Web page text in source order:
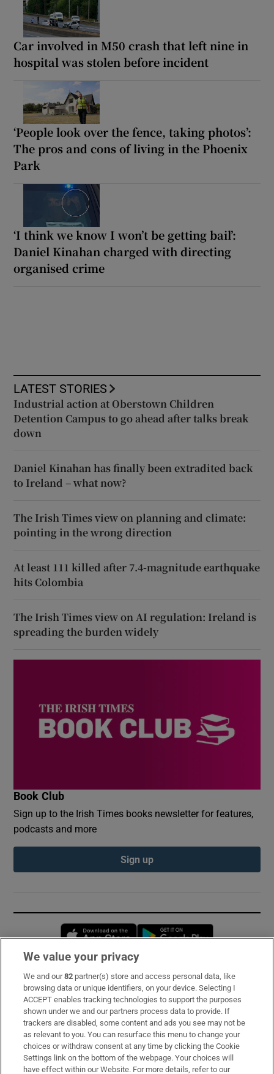
Car involved in M50 crash that left nine in
hospital was stolen before incident
‘People look over the fence, taking photos’:
The pros and cons of living in the Phoenix
Park
‘I think we know I won’t be getting bail’:
Daniel Kinahan charged with directing
organised crime
LATEST STORIES
Industrial action at Oberstown Children
Detention Campus to go ahead after talks break
down
Daniel Kinahan has finally been extradited back
to Ireland – what now?
The Irish Times view on planning and climate:
pointing in the wrong direction
At least 111 killed after 7.4-magnitude earthquake
hits Colombia
The Irish Times view on AI regulation: Ireland is
spreading the burden widely
Book Club
Sign up to the Irish Times books newsletter for features,
podcasts and more
Sign up
Opens in new window
Subscribe
Support
About Us
Irish Times Products & Services
We value your privacy
We and our82 partner(s) store and access personal data, like
browsing data or unique identifiers, on your device. Selecting I
ACCEPT enables tracking technologies to support the purposes
shown under we and our partners process data to provide. If
trackers are disabled, some content and ads you see may not be
as relevant to you. You can resurface this menu to change your
choices or withdraw consent at any time by clicking the Cookie
Settings link on the bottom of the webpage. Your choices will
have effect within our Website. For more details, refer to our